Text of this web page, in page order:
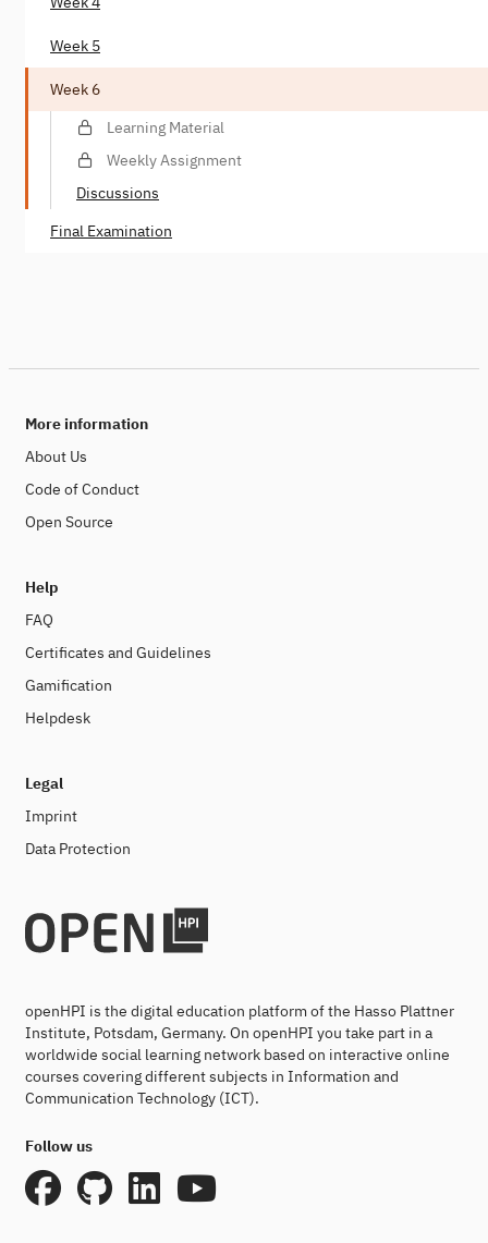
Week 5
Week 6
Learning Material
Weekly Assignment
Discussions
Final Examination
More information
About Us
Code of Conduct
Open Source
Help
FAQ
Certificates and Guidelines
Gamification
Helpdesk
Legal
Imprint
Data Protection
openHPI is the digital education platform of the Hasso Plattner
Institute, Potsdam, Germany. On openHPI you take part in a
worldwide social learning network based on interactive online
courses covering different subjects in Information and
Communication Technology (ICT).
Follow us